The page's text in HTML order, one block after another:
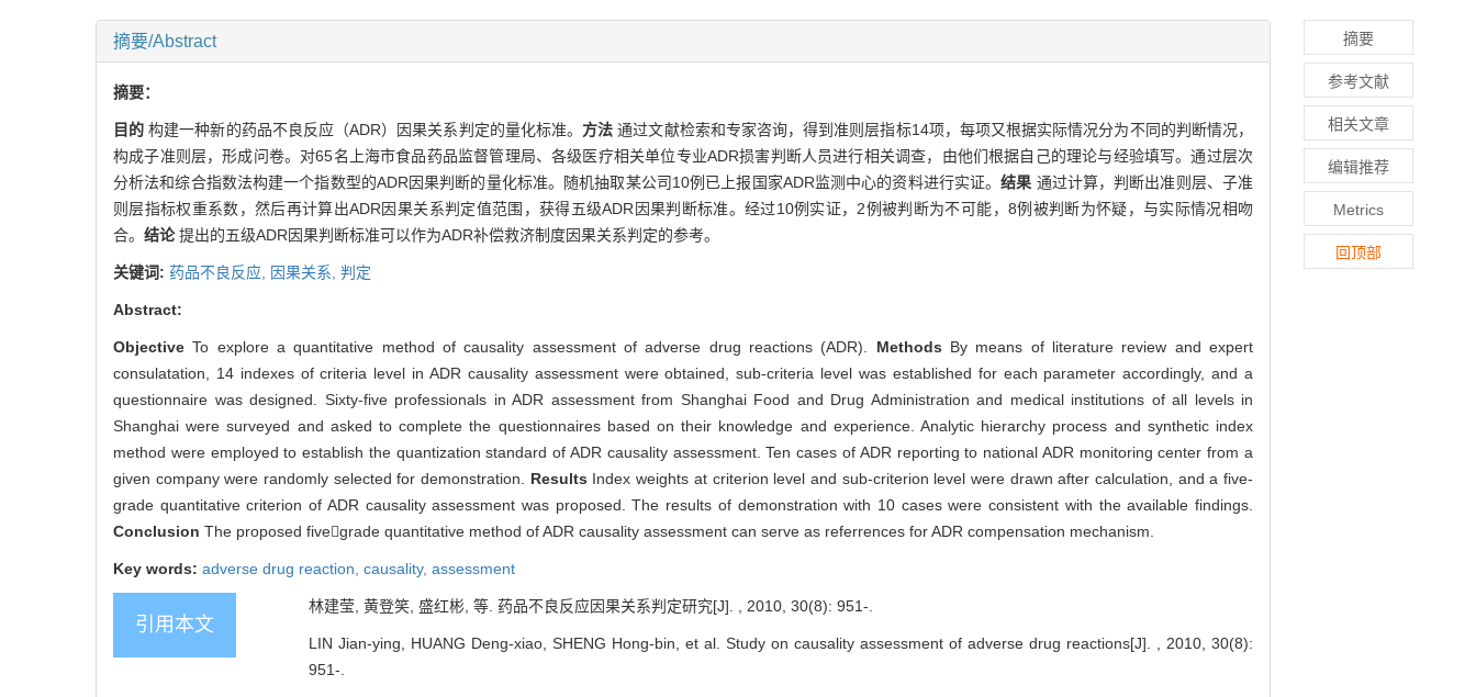
摘要/Abstract
摘要：
目的构建一种新的药品不良反应（ADR）因果关系判定的量化标准。 方法通过文献检索和专家咨询，得到准则层指标14项，每项又根据实际情况分为不同的判断情况，
构成子准则层，形成问卷。对65名上海市食品药品监督管理局、各级医疗相关单位专业ADR损害判断人员进行相关调查，由他们根据自己的理论与经验填写。通过层次
分析法和综合指数法构建一个指数型的ADR因果判断的量化标准。随机抽取某公司10例已上报国家ADR监测中心的资料进行实证。结果 通过计算，判断出准则层、子准
则层指标权重系数，然后再计算出ADR因果关系判定值范围，获得五级ADR因果判断标准。经过10例实证，2例被判断为不可能，8例被判断为怀疑，与实际情况相吻
合。 结论提出的五级ADR因果判断标准可以作为ADR补偿救济制度因果关系判定的参考。
关键词: 药品不良反应, 因果关系, 判定
Abstract:
ObjectiveTo explore a quantitative method of causality assessment of adverse drug reactions (ADR). Methods By means of literature review and expert
consulatation, 14 indexes of criteria level in ADR causality assessment were obtained, sub-criteria level was established for each parameter accordingly, and a
questionnaire was designed. Sixty-five professionals in ADR assessment from Shanghai Food and Drug Administration and medical institutions of all levels in
Shanghai were surveyed and asked to complete the questionnaires based on their knowledge and experience. Analytic hierarchy process and synthetic index
method were employed to establish the quantization standard of ADR causality assessment. Ten cases of ADR reporting to national ADR monitoring center from a
given company were randomly selected for demonstration. Results Index weights at criterion level and sub-criterion level were drawn after calculation, and a five-
grade quantitative criterion of ADR causality assessment was proposed. The results of demonstration with 10 cases were consistent with the available findings.
Conclusion The proposed fivegrade quantitative method of ADR causality assessment can serve as referrences for ADR compensation mechanism.
Key words: adverse drug reaction, causality, assessment
引用本文
林建莹, 黄登笑, 盛红彬, 等. 药品不良反应因果关系判定研究[J]. , 2010, 30(8): 951-.
LIN Jian-ying, HUANG Deng-xiao, SHENG Hong-bin, et al. Study on causality assessment of adverse drug reactions[J]. , 2010, 30(8):
951-.
摘要
参考文献
相关文章
编辑推荐
Metrics
回顶部